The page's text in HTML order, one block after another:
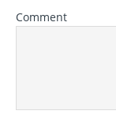
Comment